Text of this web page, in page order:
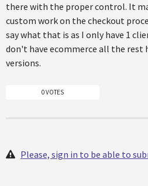
there with the proper control. It
custom work on the checkout
say what that is as I only have 1
don't have ecommerce all the rest
versions.
0 VOTES
Please, sign in to be able to